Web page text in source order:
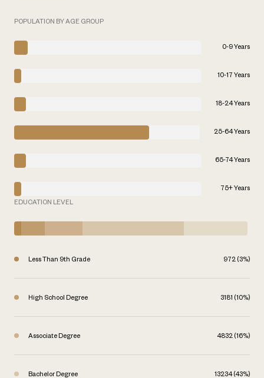
POPULATION BY AGE GROUP
0-9 Years
10-17 Years
18-24 Years
25-64 Years
65-74 Years
75+ Years
EDUCATION LEVEL
Less Than 9th Grade 972 (3%)
High School Degree 3181 (10%)
Associate Degree 4832 (16%)
Bachelor Degree 13234 (43%)